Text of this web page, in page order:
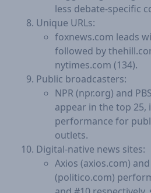
less debate-specific
Unique URLs:
foxnews.com leads
followed by
nytimes.com (134).
Public broadcasters:
NPR (npr.org) and
appear in the top
performance for
outlets.
Digital-native news sites:
Axios (axios.com)
(politico.com)